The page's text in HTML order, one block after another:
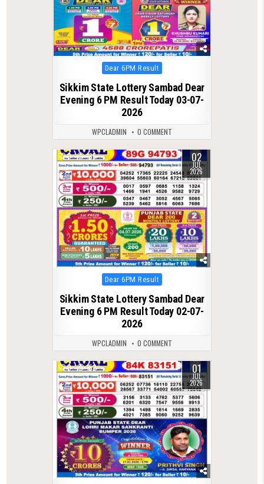
Posted
in
Dear 6PM Result
Sikkim State Lottery Sambad Dear
Evening 6 PM Result Today 03-07-
2026
WPCLADMIN 0 COMMENT
0 135 02
JUL
2026
Posted
in
Dear 6PM Result
Sikkim State Lottery Sambad Dear
Evening 6 PM Result Today 02-07-
2026
WPCLADMIN 0 COMMENT
0 152 01
JUL
2026